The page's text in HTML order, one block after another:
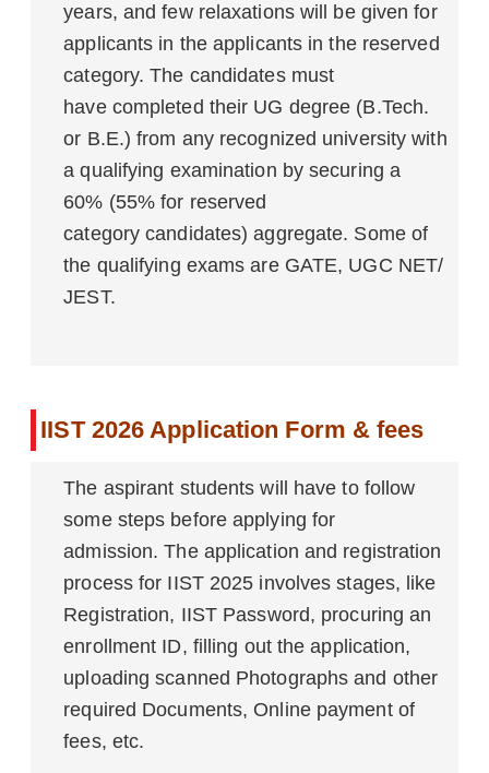
years, and few relaxations will be given for
applicants in the applicants in the reserved
category. The candidates must
have completed their UG degree (B.Tech.
or B.E.) from any recognized university with
a qualifying examination by securing a
60% (55% for reserved
category candidates) aggregate. Some of
the qualifying exams are GATE, UGC NET/
JEST.
IIST 2026 Application Form & fees
The aspirant students will have to follow
some steps before applying for
admission. The application and registration
process for IIST 2025 involves stages, like
Registration, IIST Password, procuring an
enrollment ID, filling out the application,
uploading scanned Photographs and other
required Documents, Online payment of
fees, etc.